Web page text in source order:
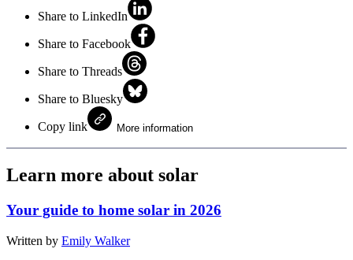
Share to LinkedIn
Share to Facebook
Share to Threads
Share to Bluesky
Copy link More information
Learn more about solar
Your guide to home solar in 2026
Written by Emily Walker